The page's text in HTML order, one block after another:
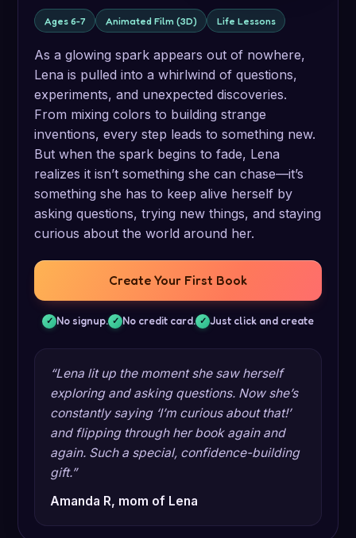
Ages 6-7 Animated Film (3D) Life Lessons
As a glowing spark appears out of nowhere,
Lena is pulled into a whirlwind of questions,
experiments, and unexpected discoveries.
From mixing colors to building strange
inventions, every step leads to something new.
But when the spark begins to fade, Lena
realizes it isn’t something she can chase—it’s
something she has to keep alive herself by
asking questions, trying new things, and staying
curious about the world around her.
Create Your First Book
No signup. No credit card. Just click and create
“Lena lit up the moment she saw herself
exploring and asking questions. Now she’s
constantly saying ‘I’m curious about that!’
and flipping through her book again and
again. Such a special, confidence-building
gift.”
Amanda R, mom of Lena